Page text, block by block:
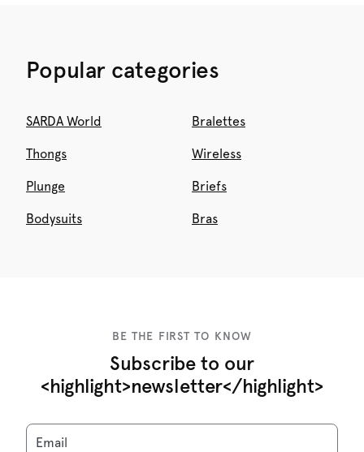
Popular categories
SARDA World Bralettes
Thongs Wireless
Plunge Briefs
Bodysuits Bras
BE THE FIRST TO KNOW
Subscribe to our
<highlight>newsletter</highlight>
Email